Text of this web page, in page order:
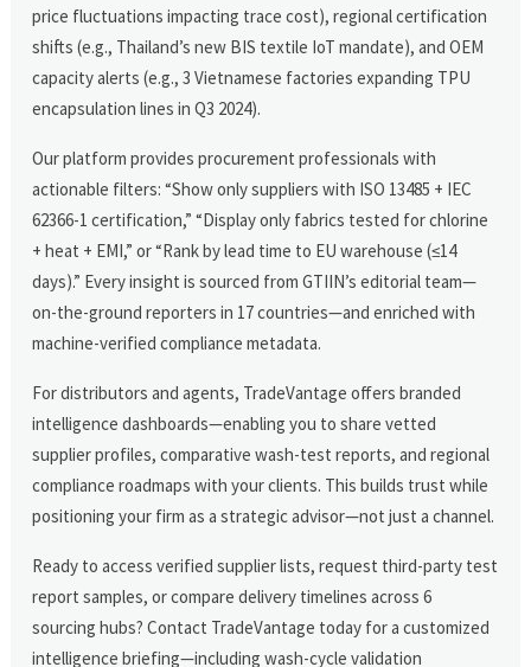
price fluctuations impacting trace cost), regional certification
shifts (e.g., Thailand’s new BIS textile IoT mandate), and OEM
capacity alerts (e.g., 3 Vietnamese factories expanding TPU
encapsulation lines in Q3 2024).
Our platform provides procurement professionals with
actionable filters: “Show only suppliers with ISO 13485 + IEC
62366-1 certification,” “Display only fabrics tested for chlorine
+ heat + EMI,” or “Rank by lead time to EU warehouse (≤14
days).” Every insight is sourced from GTIIN’s editorial team—
on-the-ground reporters in 17 countries—and enriched with
machine-verified compliance metadata.
For distributors and agents, TradeVantage offers branded
intelligence dashboards—enabling you to share vetted
supplier profiles, comparative wash-test reports, and regional
compliance roadmaps with your clients. This builds trust while
positioning your firm as a strategic advisor—not just a channel.
Ready to access verified supplier lists, request third-party test
report samples, or compare delivery timelines across 6
sourcing hubs? Contact TradeVantage today for a customized
intelligence briefing—including wash-cycle validation